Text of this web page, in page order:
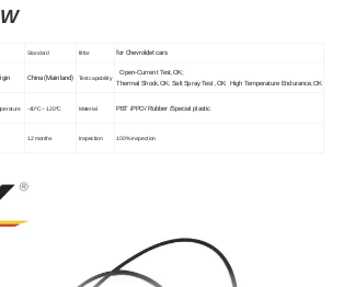
Standard fit for for Chevroldet cars
China (Mainland) Test capability
Open-Current Test,OK;
Thermal Shock,OK; Salt Spray Test ,OK; High Temperature Endurance,OK
-40ºC ~ 120ºC Material PBT /PPO/Rubber /Special plastic
12 months Inspection 100% inspection